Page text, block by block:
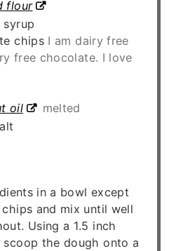
flour
syrup
chips I am dairy free
free chocolate. I love
oil
melted
in a bowl except
and mix until well
Using a 1.5 inch
the dough onto a